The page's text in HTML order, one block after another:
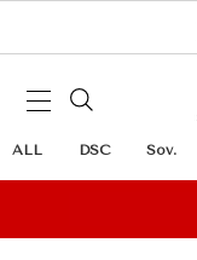
ALL DSC Sov.